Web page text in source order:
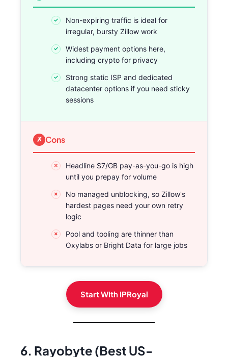
Non-expiring traffic is ideal for
irregular, bursty Zillow work
Widest payment options here,
including crypto for privacy
Strong static ISP and dedicated
datacenter options if you need sticky
sessions
Cons
Headline $7/GB pay-as-you-go is high
until you prepay for volume
No managed unblocking, so Zillow's
hardest pages need your own retry
logic
Pool and tooling are thinner than
Oxylabs or Bright Data for large jobs
Start With IPRoyal
6. Rayobyte (Best US-